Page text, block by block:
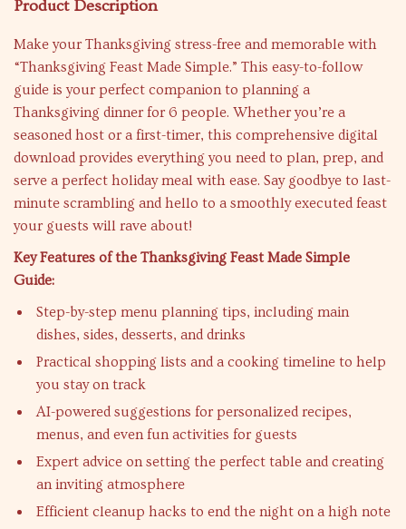
Product Description
Make your Thanksgiving stress-free and memorable with
“Thanksgiving Feast Made Simple.” This easy-to-follow
guide is your perfect companion to planning a
Thanksgiving dinner for 6 people. Whether you’re a
seasoned host or a first-timer, this comprehensive digital
download provides everything you need to plan, prep, and
serve a perfect holiday meal with ease. Say goodbye to last-
minute scrambling and hello to a smoothly executed feast
your guests will rave about!
Key Features of the Thanksgiving Feast Made Simple
Guide:
Step-by-step menu planning tips, including main
dishes, sides, desserts, and drinks
Practical shopping lists and a cooking timeline to help
you stay on track
AI-powered suggestions for personalized recipes,
menus, and even fun activities for guests
Expert advice on setting the perfect table and creating
an inviting atmosphere
Efficient cleanup hacks to end the night on a high note